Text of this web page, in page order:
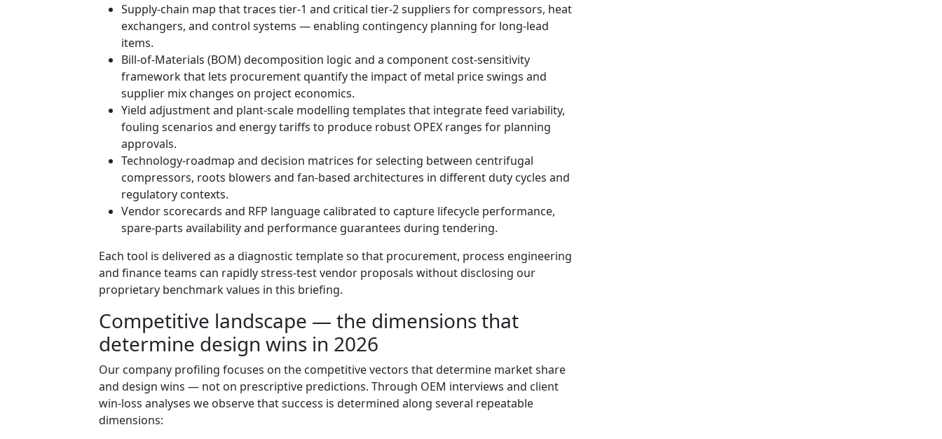
Supply‑chain map that traces tier‑1 and critical tier‑2 suppliers for compressors, heat
exchangers, and control systems — enabling contingency planning for long‑lead
items.
Bill‑of‑Materials (BOM) decomposition logic and a component cost‑sensitivity
framework that lets procurement quantify the impact of metal price swings and
supplier mix changes on project economics.
Yield adjustment and plant‑scale modelling templates that integrate feed variability,
fouling scenarios and energy tariffs to produce robust OPEX ranges for planning
approvals.
Technology‑roadmap and decision matrices for selecting between centrifugal
compressors, roots blowers and fan‑based architectures in different duty cycles and
regulatory contexts.
Vendor scorecards and RFP language calibrated to capture lifecycle performance,
spare‑parts availability and performance guarantees during tendering.
Each tool is delivered as a diagnostic template so that procurement, process engineering
and finance teams can rapidly stress‑test vendor proposals without disclosing our
proprietary benchmark values in this briefing.
Competitive landscape — the dimensions that
determine design wins in 2026
Our company profiling focuses on the competitive vectors that determine market share
and design wins — not on prescriptive predictions. Through OEM interviews and client
win‑loss analyses we observe that success is determined along several repeatable
dimensions: